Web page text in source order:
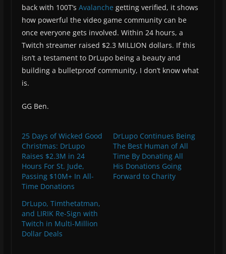
back with 100T’s Avalanche getting verified, it shows
how powerful the video game community can be
once everyone gets involved. Within 24 hours, a
Twitch streamer raised $2.3 MILLION dollars. If this
isn’t a testament to DrLupo being a beauty and
building a bulletproof community, I don’t know what
is.
GG Ben.
25 Days of Wicked Good
Christmas: DrLupo
Raises $2.3M in 24
Hours For St. Jude,
Passing $10M+ In All-
Time Donations
DrLupo Continues Being
The Best Human of All
Time By Donating All
His Donations Going
Forward to Charity
DrLupo, Timthetatman,
and LIRIK Re-Sign with
Twitch in Multi-Million
Dollar Deals